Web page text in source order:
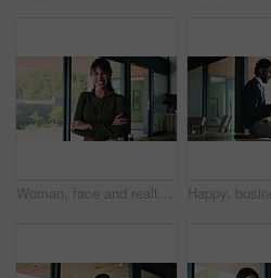
Woman, face and realtor with confidence for business, about us and happy for career. Estate agent, arms crossed or laugh at agency for mature representative, friendly service or property management